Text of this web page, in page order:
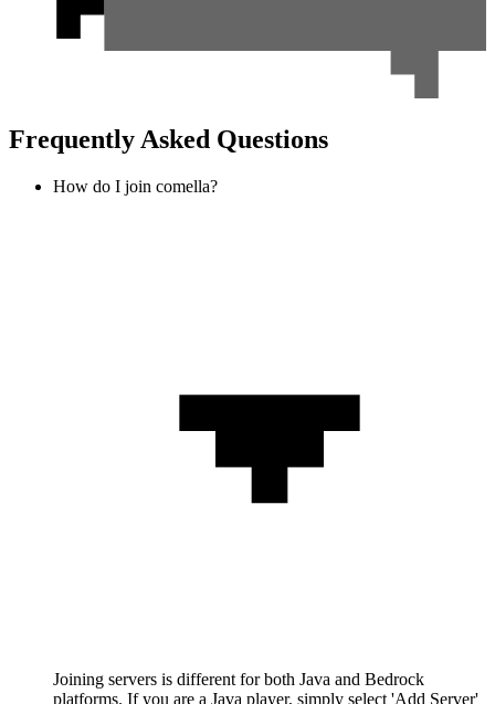
Frequently Asked Questions
How do I join comella?
Joining servers is different for both Java and Bedrock
platforms. If you are a Java player, simply select 'Add Server'